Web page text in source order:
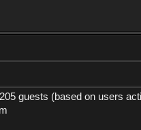
guests (based on users